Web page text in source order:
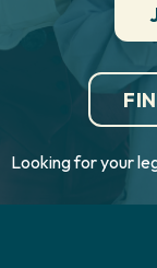
Looking for your